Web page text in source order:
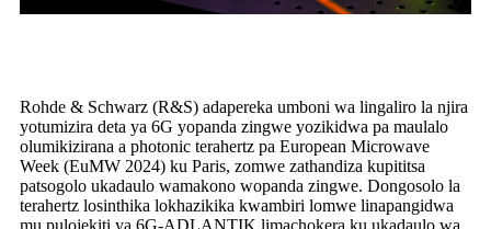
Rohde & Schwarz (R&S) adapereka umboni wa lingaliro la njira
yotumizira deta ya 6G yopanda zingwe yozikidwa pa maulalo
olumikizirana a photonic terahertz pa European Microwave
Week (EuMW 2024) ku Paris, zomwe zathandiza kupititsa
patsogolo ukadaulo wamakono wopanda zingwe. Dongosolo la
terahertz losinthika lokhazikika kwambiri lomwe linapangidwa